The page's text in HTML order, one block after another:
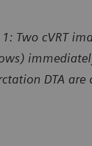
1: Two cVRT
DTA